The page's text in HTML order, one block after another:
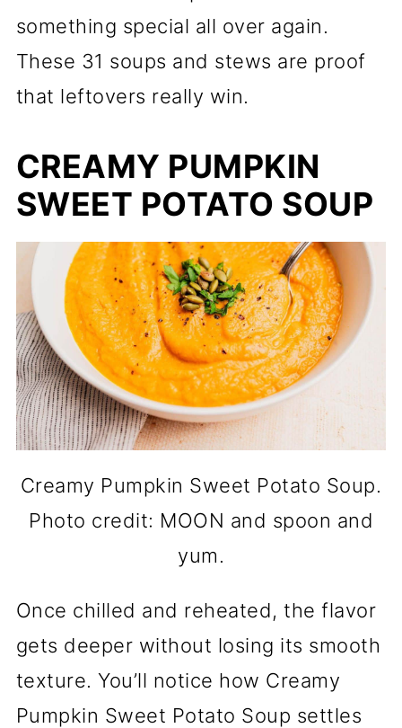
something special all over again.
These 31 soups and stews are proof
that leftovers really win.
CREAMY PUMPKIN
SWEET POTATO SOUP
Creamy Pumpkin Sweet Potato Soup.
Photo credit: MOON and spoon and
yum.
Once chilled and reheated, the flavor
gets deeper without losing its smooth
texture. You’ll notice how Creamy
Pumpkin Sweet Potato Soup settles